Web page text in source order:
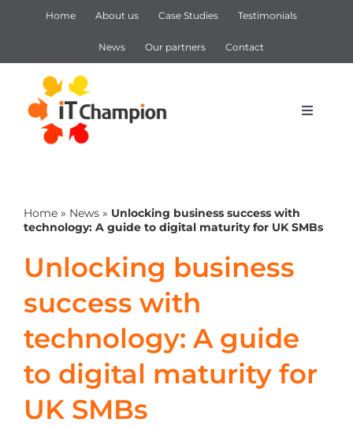
Home About us Case Studies Testimonials
News Our partners Contact
Toggle
IT Services
Cyber Security
Microsoft 365
Azure
Home» News» Unlocking business success with
technology: A guide to digital maturity for UK SMBs
Unlocking business
success with
technology: A guide
to digital maturity for
UK SMBs